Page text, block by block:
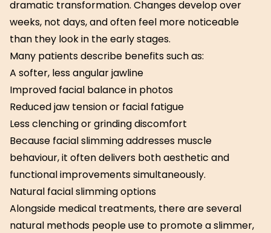
dramatic transformation. Changes develop over
weeks, not days, and often feel more noticeable
than they look in the early stages.
Many patients describe benefits such as:
A softer, less angular jawline
Improved facial balance in photos
Reduced jaw tension or facial fatigue
Less clenching or grinding discomfort
Because facial slimming addresses muscle
behaviour, it often delivers both aesthetic and
functional improvements simultaneously.
Natural facial slimming options
Alongside medical treatments, there are several
natural methods people use to promote a slimmer,